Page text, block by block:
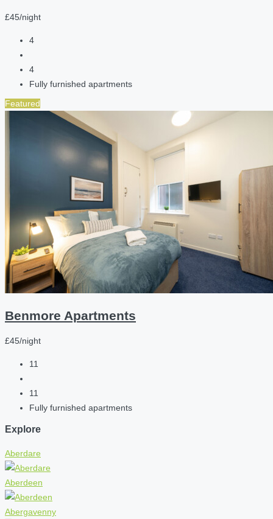
£45/night
4
4
Fully furnished apartments
Featured
Benmore Apartments
£45/night
11
11
Fully furnished apartments
Explore
Aberdare
Aberdeen
Abergavenny